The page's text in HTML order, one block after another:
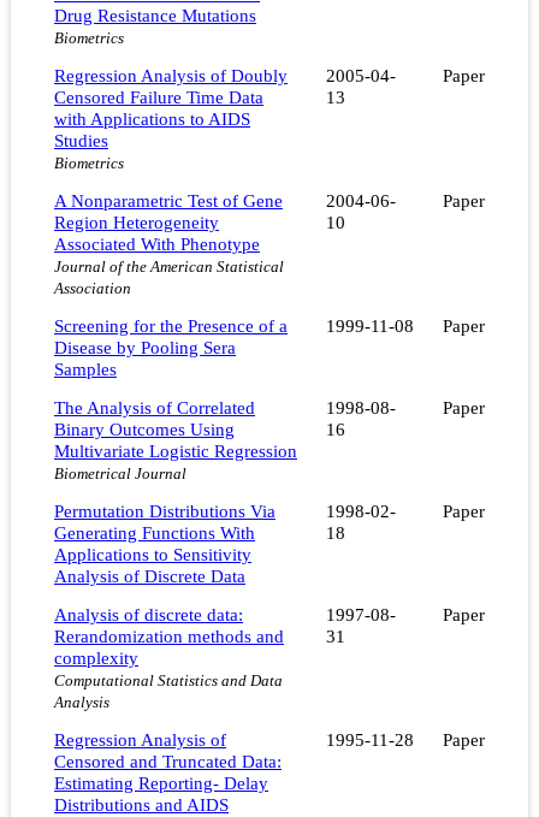
Drug Resistance Mutations
Biometrics
Regression Analysis of Doubly
Censored Failure Time Data
with Applications to AIDS
Studies
Biometrics
2005-04-
13
Paper
A Nonparametric Test of Gene
Region Heterogeneity
Associated With Phenotype
Journal of the American Statistical
Association
2004-06-
10
Paper
Screening for the Presence of a
Disease by Pooling Sera
Samples
1999-11-08 Paper
The Analysis of Correlated
Binary Outcomes Using
Multivariate Logistic Regression
Biometrical Journal
1998-08-
16
Paper
Permutation Distributions Via
Generating Functions With
Applications to Sensitivity
Analysis of Discrete Data
1998-02-
18
Paper
Analysis of discrete data:
Rerandomization methods and
complexity
Computational Statistics and Data
Analysis
1997-08-
31
Paper
Regression Analysis of
Censored and Truncated Data:
Estimating Reporting- Delay
Distributions and AIDS
1995-11-28 Paper